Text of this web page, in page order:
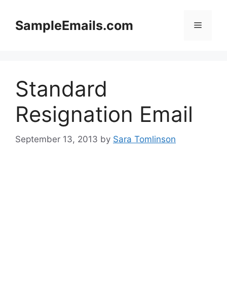
contentSampleEmails.com Menu
Standard
Resignation Email
September 13, 2013 by Sara Tomlinson